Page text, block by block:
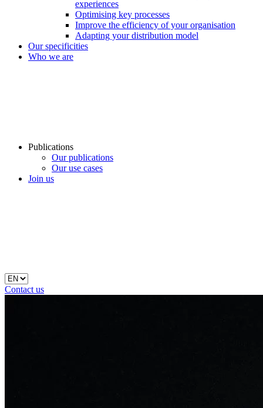
experiences
Optimising key processes
Improve the efficiency of your organisation
Adapting your distribution model
Our specificities
Who we are
Publications
Our publications
Our use cases
Join us
Contact us